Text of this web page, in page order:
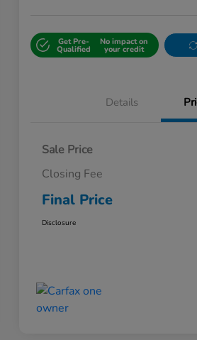
Get Pre-
Qualified
No impact on
your credit
Details
Sale Price
Closing Fee
Final Price
Disclosure